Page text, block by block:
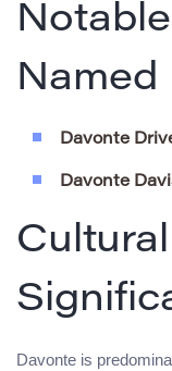
Named
Davonte
Davonte
Davonte is